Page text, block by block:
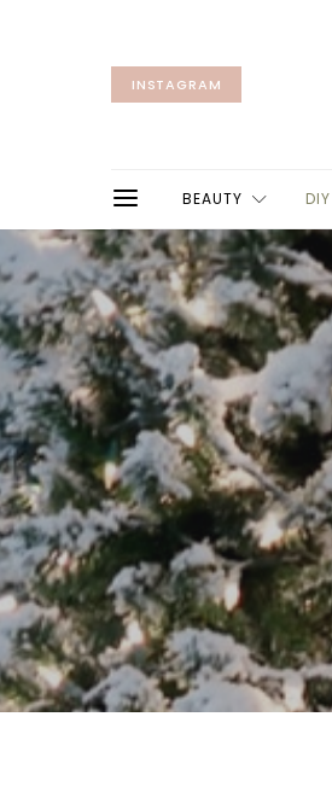
INSTAGRAM
BEAUTY DIY